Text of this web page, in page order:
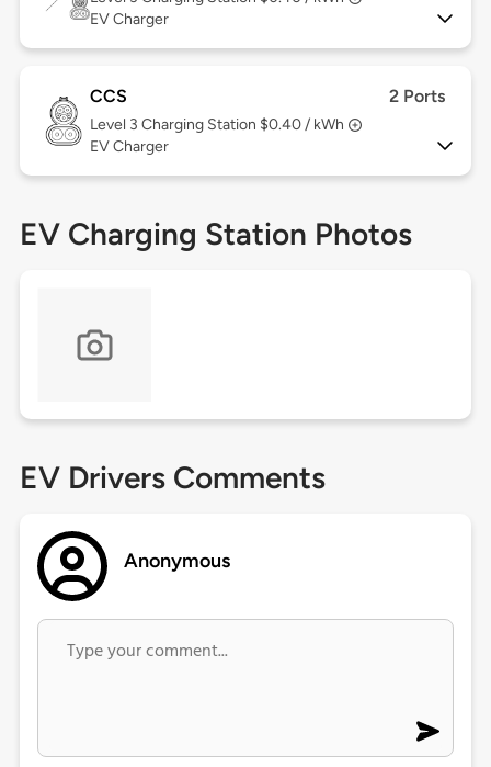
EV Charger
CCS 2 Ports
Level 3 Charging Station $0.40 / kWh
EV Charger
EV Charging Station Photos
EV Drivers Comments
Anonymous